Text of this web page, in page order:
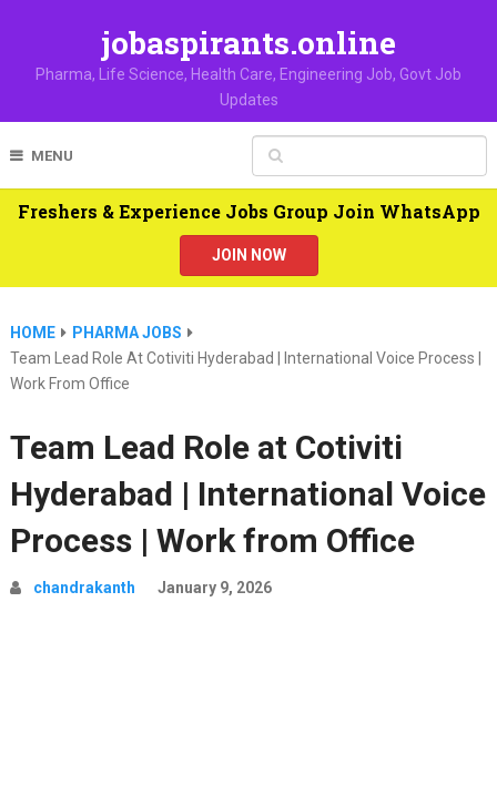
jobaspirants.online
Pharma, Life Science, Health Care, Engineering Job, Govt Job
Updates
MENU
Freshers & Experience Jobs Group Join WhatsApp
JOIN NOW
HOME
PHARMA JOBS
Team Lead Role At Cotiviti Hyderabad | International Voice Process |
Work From Office
Team Lead Role at Cotiviti
Hyderabad | International Voice
Process | Work from Office
chandrakanth January 9, 2026